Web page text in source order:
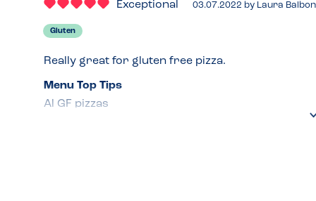
Exceptional 03.07.2022 by Laura
Gluten
Really great for gluten free pizza.
Menu Top Tips
Al GF pizzas